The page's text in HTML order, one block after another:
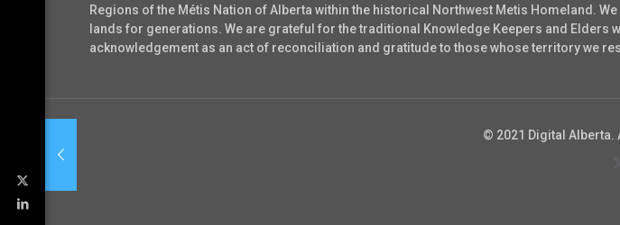
Regions of the Métis Nation of Alberta within the historical Northwest Metis Homeland.
lands for generations. We are grateful for the traditional Knowledge Keepers and Elders
acknowledgement as an act of reconciliation and gratitude to those whose territory we
© 2021 Digital Alberta.